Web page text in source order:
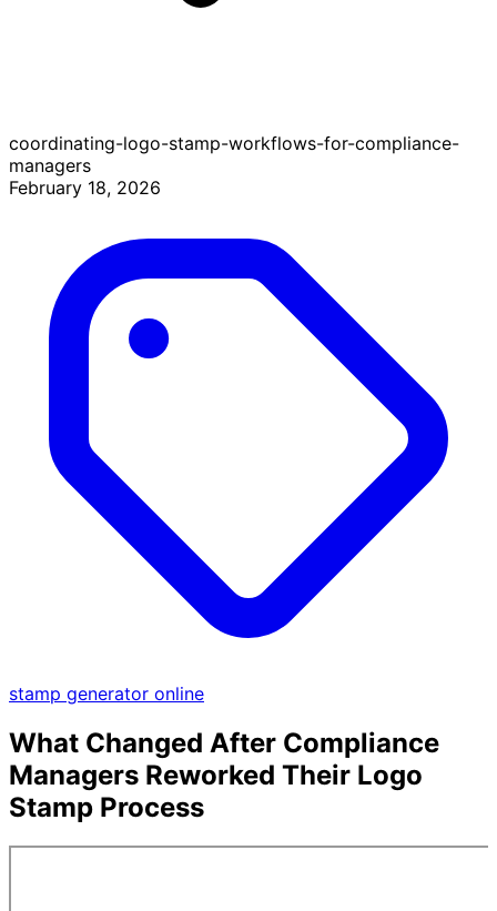
coordinating-logo-stamp-workflows-for-compliance-
managers
February 18, 2026
stamp generator online
What Changed After Compliance
Managers Reworked Their Logo
Stamp Process